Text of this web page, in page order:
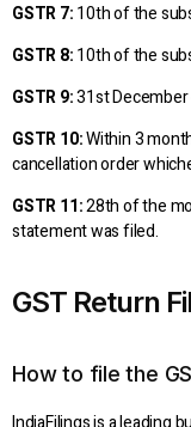
GSTR 7:10th of the
GSTR 8:10th of the
GSTR 9:31st December
GSTR 10:Within 3
cancellation order
GSTR 11:28th of the
statement was filed.
GST Return
How to file the